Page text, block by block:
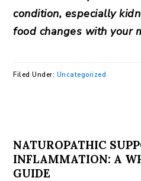
condition, especially
food changes with your
Filed Under: Uncategorized
NATUROPATHIC
INFLAMMATION: A
GUIDE